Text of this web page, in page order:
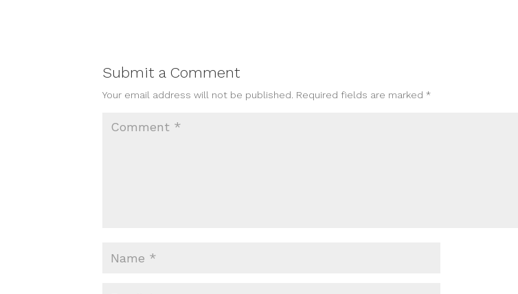
Submit a Comment
Your email address will not be published. Required fields are marked*